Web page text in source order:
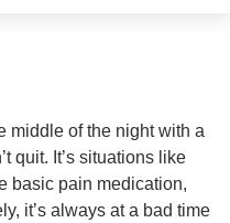
middle of the night with a
quit. It’s situations like
basic pain medication,
it’s always at a bad time